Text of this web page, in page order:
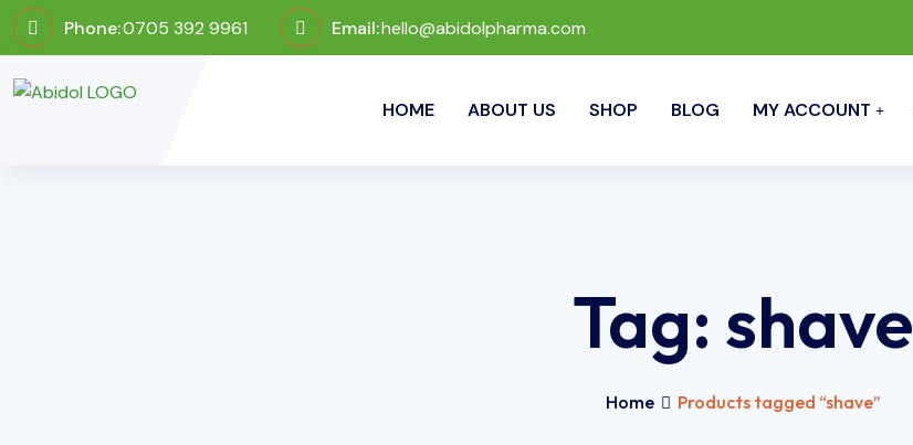
Phone:0705 392 9961 Email:hello@abidolpharma.com
HOME ABOUT US SHOP BLOG MY ACCOUNT
Tag: shave
Home Products tagged “shave”